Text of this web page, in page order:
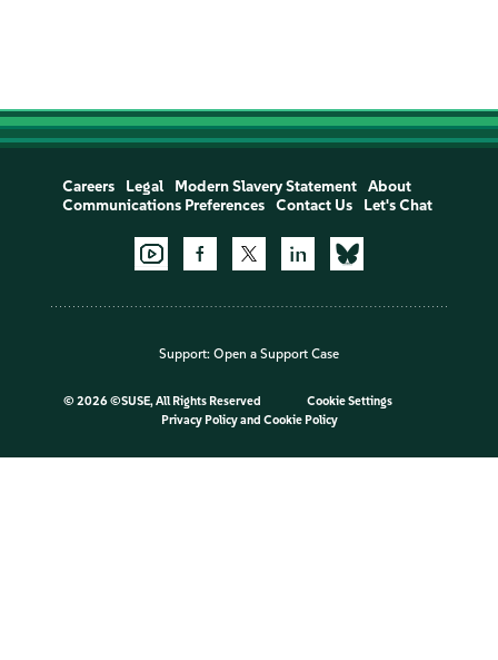
Careers Legal Modern Slavery Statement
About
Communications Preferences
Contact Us Let's Chat
Support: Open a Support Case
© 2026 ©SUSE, All Rights Reserved
Cookie Settings
Privacy Policyand Cookie Policy